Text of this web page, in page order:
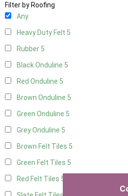
Filter by Roofing
Any
Heavy Duty Felt 5
Rubber 5
Black Onduline 5
Red Onduline 5
Brown Onduline 5
Green Onduline 5
Grey Onduline 5
Brown Felt Tiles 5
Green Felt Tiles 5
Red Felt Tiles 5